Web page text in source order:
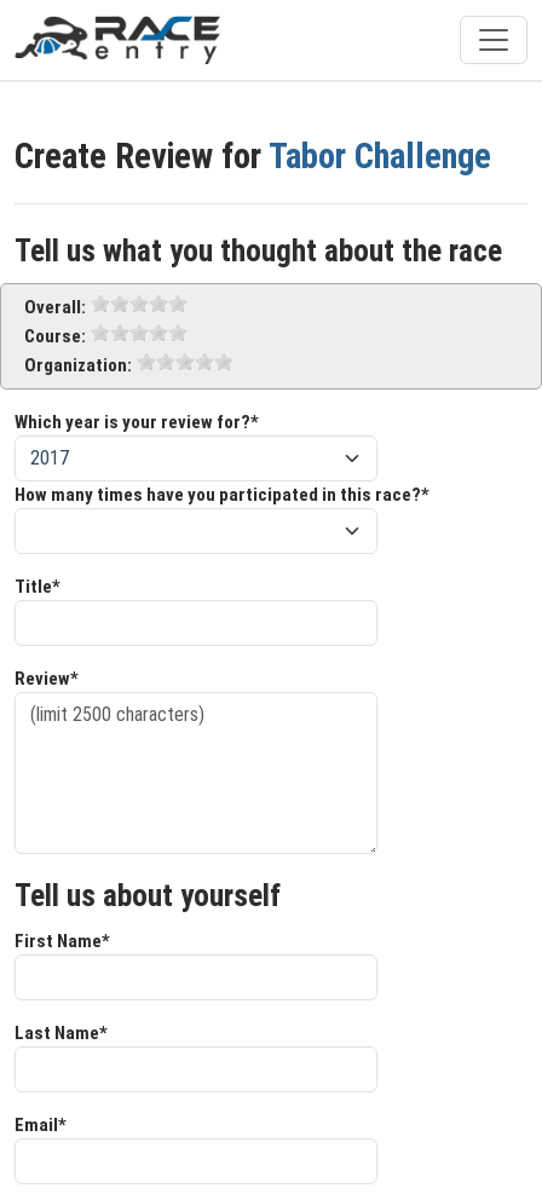
Create Review for Tabor Challenge
Tell us what you thought about the race
Overall:
Course:
Organization:
Which year is your review for?*
How many times have you participated in this race?*
Title*
Review*
Tell us about yourself
First Name*
Last Name*
Email*